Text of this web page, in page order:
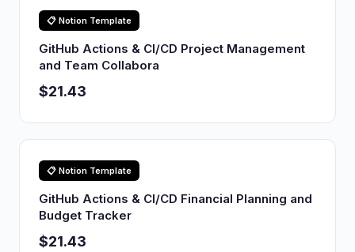
📋 Notion Template
GitHub Actions & CI/CD Project Management
and Team Collabora
$21.43
📋 Notion Template
GitHub Actions & CI/CD Financial Planning and
Budget Tracker
$21.43